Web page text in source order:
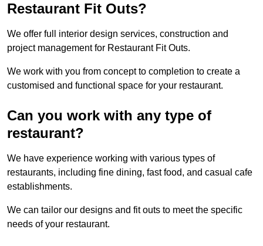
Restaurant Fit Outs?
We offer full interior design services, construction and
project management for Restaurant Fit Outs.
We work with you from concept to completion to create a
customised and functional space for your restaurant.
Can you work with any type of
restaurant?
We have experience working with various types of
restaurants, including fine dining, fast food, and casual cafe
establishments.
We can tailor our designs and fit outs to meet the specific
needs of your restaurant.